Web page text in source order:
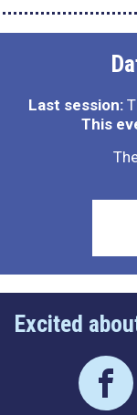
Last session:
This
Excited